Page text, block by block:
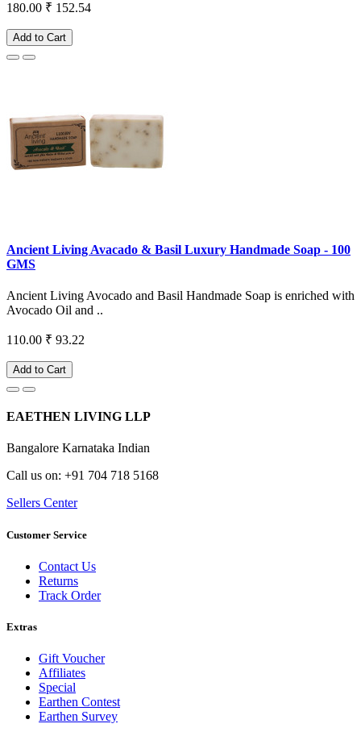
180.00 ₹ 152.54
Add to Cart
Ancient Living Avacado & Basil Luxury Handmade Soap - 100
GMS
Ancient Living Avocado and Basil Handmade Soap is enriched with
Avocado Oil and ..
110.00 ₹ 93.22
Add to Cart
EAETHEN LIVING LLP
Bangalore Karnataka Indian
Call us on: +91 704 718 5168
Sellers Center
Customer Service
Contact Us
Returns
Track Order
Extras
Gift Voucher
Affiliates
Special
Earthen Contest
Earthen Survey